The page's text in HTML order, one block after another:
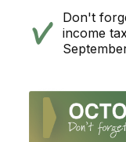
Don't
income